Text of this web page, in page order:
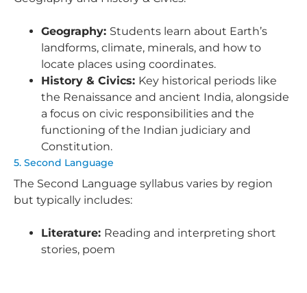
Geography: Students learn about Earth’s
landforms, climate, minerals, and how to
locate places using coordinates.
History & Civics: Key historical periods like
the Renaissance and ancient India, alongside
a focus on civic responsibilities and the
functioning of the Indian judiciary and
Constitution.
5. Second Language
The Second Language syllabus varies by region
but typically includes:
Literature: Reading and interpreting short
stories, poem